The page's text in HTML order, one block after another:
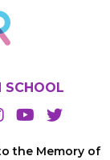
SCHOOL
the Memory of